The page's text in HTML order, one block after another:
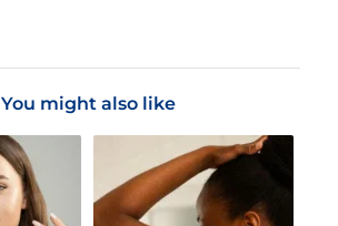
You might also like